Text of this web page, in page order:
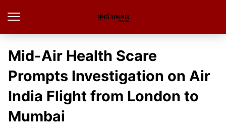
Mid-Air Health Scare
Prompts Investigation on Air
India Flight from London to
Mumbai